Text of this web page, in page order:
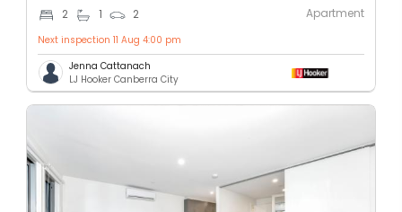
2 1 2 Apartment
Next inspection 11 Aug 4:00 pm
Jenna Cattanach
LJ Hooker Canberra City